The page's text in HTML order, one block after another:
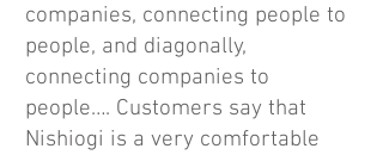
companies, connecting people to
people, and diagonally,
connecting companies to
people…. Customers say that
Nishiogi is a very comfortable